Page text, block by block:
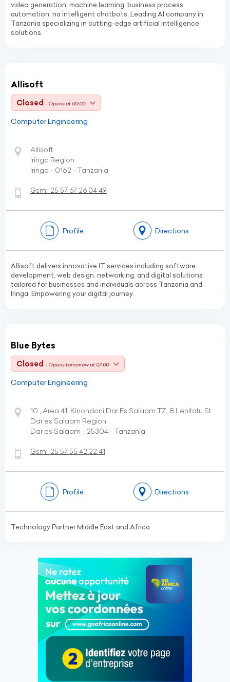
video generation, machine learning, business process
automation, na intelligent chatbots. Leading AI company in
Tanzania specializing in cutting-edge artificial intelligence
solutions.
Allisoft
Closed - Opens at 00:00
Computer Engineering
Allisoft
Iringa Region
Iringa - 0162 - Tanzania
Gsm: 25 57 67 26 04 49
Profile Directions
Allisoft delivers innovative IT services including software
development, web design, networking, and digital solutions
tailored for businesses and individuals across Tanzania and
Iringa. Empowering your digital journey.
Blue Bytes
Closed - Opens tomorrow at 07:00
Computer Engineering
10 , Area 41, Kinondoni Dar Es Salaam TZ, 8 Lenitatu St
Dar es Salaam Region
Dar es Salaam - 25304 - Tanzania
Gsm: 25 57 55 42 22 41
Profile Directions
Technology Partner Middle East and Africa